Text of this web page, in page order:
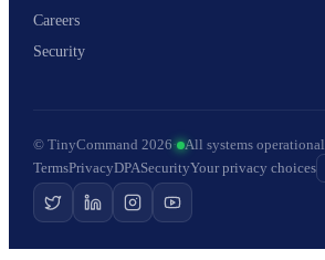
Careers
Security
© TinyCommand 2026· All systems operational
TermsPrivacyDPASecurityYour privacy choices